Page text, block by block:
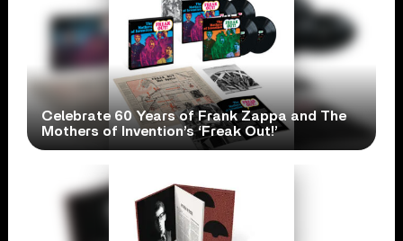
Celebrate 60 Years of Frank Zappa and The
Mothers of Invention’s ‘Freak Out!’